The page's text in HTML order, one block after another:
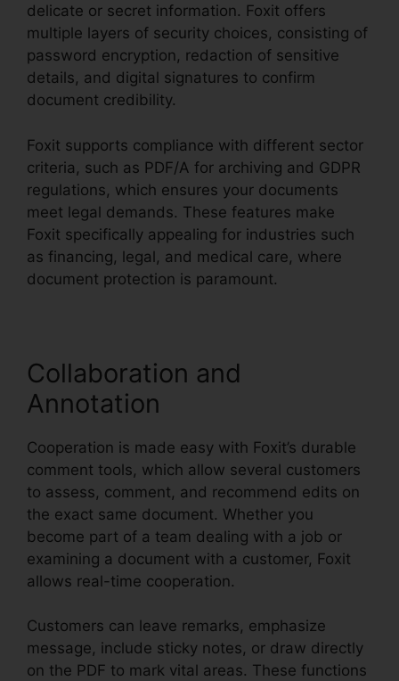
delicate or secret information. Foxit offers
multiple layers of security choices, consisting of
password encryption, redaction of sensitive
details, and digital signatures to confirm
document credibility.
Foxit supports compliance with different sector
criteria, such as PDF/A for archiving and GDPR
regulations, which ensures your documents
meet legal demands. These features make
Foxit specifically appealing for industries such
as financing, legal, and medical care, where
document protection is paramount.
Collaboration and
Annotation
Cooperation is made easy with Foxit’s durable
comment tools, which allow several customers
to assess, comment, and recommend edits on
the exact same document. Whether you
become part of a team dealing with a job or
examining a document with a customer, Foxit
allows real-time cooperation.
Customers can leave remarks, emphasize
message, include sticky notes, or draw directly
on the PDF to mark vital areas. These functions